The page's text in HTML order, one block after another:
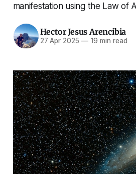
manifestation using the Law of
Hector Jesus Arencibia
27 Apr 2025 —19 min read